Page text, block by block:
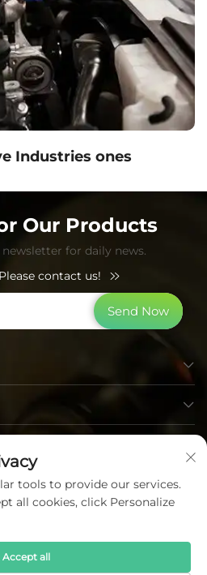
Industries ones
Our Products
for daily news.
contact us!
Send Now
tools to provide our services.
all cookies, click Personalize
Accept all